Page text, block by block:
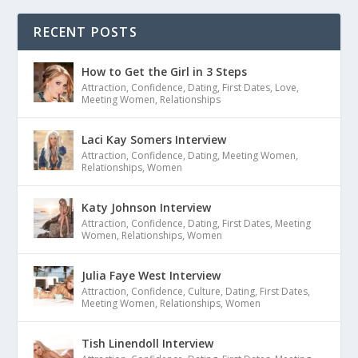
RECENT POSTS
How to Get the Girl in 3 Steps
Attraction, Confidence, Dating, First Dates, Love,
Meeting Women, Relationships
Laci Kay Somers Interview
Attraction, Confidence, Dating, Meeting Women,
Relationships,Women
Katy Johnson Interview
Attraction, Confidence, Dating, First Dates, Meeting
Women, Relationships,Women
Julia Faye West Interview
Attraction, Confidence, Culture, Dating, First Dates,
Meeting Women, Relationships,Women
Tish Linendoll Interview